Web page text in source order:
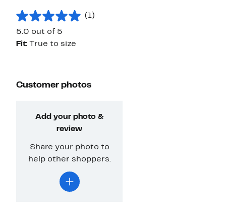
(1)
5.0 out of 5
Fit:
True to size
Customer photos
Add your photo &
review
Share your photo to
help other shoppers.